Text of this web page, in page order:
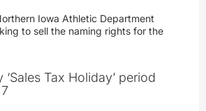
Iowa Athletic Department
to sell the naming rights for the
Tax Holiday’ period